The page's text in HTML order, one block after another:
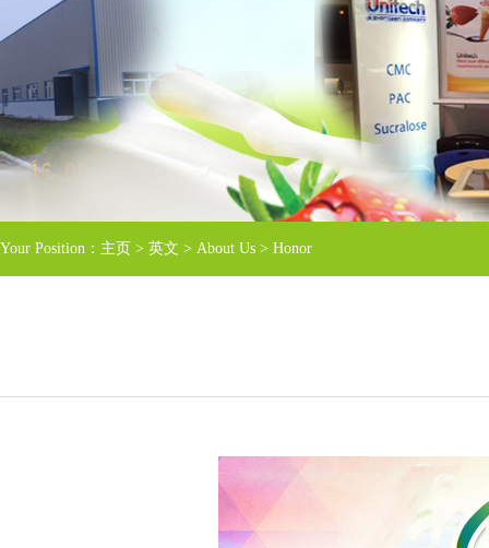
Your Position： 主页 > 英文 > About Us > Honor